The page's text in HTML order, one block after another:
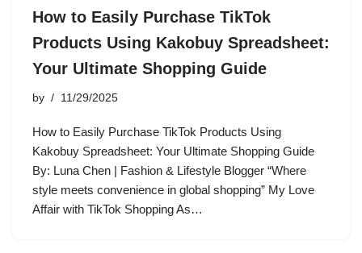
How to Easily Purchase TikTok
Products Using Kakobuy Spreadsheet:
Your Ultimate Shopping Guide
by 11/29/2025
How to Easily Purchase TikTok Products Using
Kakobuy Spreadsheet: Your Ultimate Shopping Guide
By: Luna Chen | Fashion & Lifestyle Blogger “Where
style meets convenience in global shopping” My Love
Affair with TikTok Shopping As…